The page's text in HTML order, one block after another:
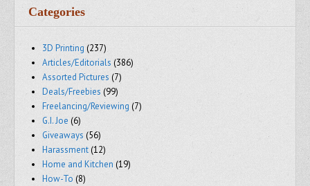
Categories
3D Printing (237)
Articles/Editorials (386)
Assorted Pictures (7)
Deals/Freebies (99)
Freelancing/Reviewing (7)
G.I. Joe (6)
Giveaways (56)
Harassment(12)
Home and Kitchen (19)
How-To (8)